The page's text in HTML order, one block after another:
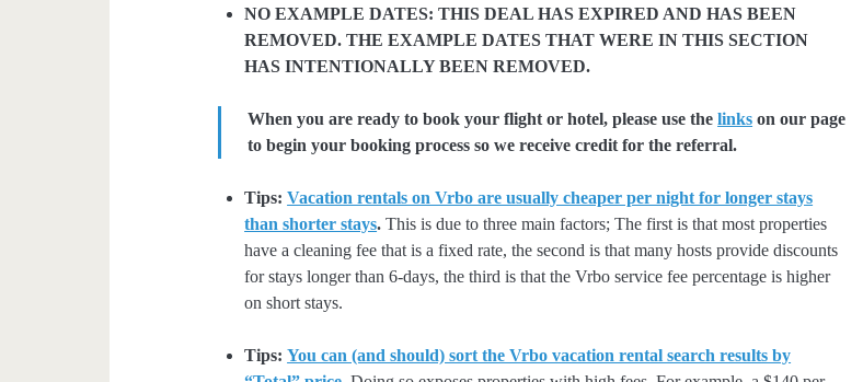
NO EXAMPLE DATES: THIS DEAL HAS EXPIRED AND HAS BEEN
REMOVED. THE EXAMPLE DATES THAT WERE IN THIS SECTION
HAS INTENTIONALLY BEEN REMOVED.
When you are ready to book your flight or hotel, please use thelinks on our page
to begin your booking process so we receive credit for the referral.
Tips:Vacation rentals on Vrbo are usually cheaper per night for longer stays
than shorter stays. This is due to three main factors; The first is that most properties
have a cleaning fee that is a fixed rate, the second is that many hosts provide discounts
for stays longer than 6-days, the third is that the Vrbo service fee percentage is higher
on short stays.
Tips: You can (and should) sort the Vrbo vacation rental search results by